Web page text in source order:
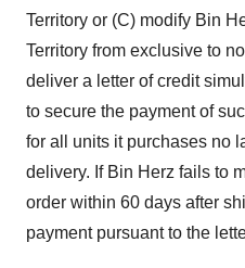
Territory or (C) modify Bin
Territory from exclusive to
deliver a letter of credit
to secure the payment of
for all units it purchases no
delivery. If Bin Herz fails to
order within 60 days after
payment pursuant to the